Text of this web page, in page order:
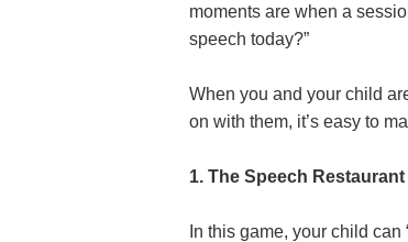
moments are when a
speech today?”
When you and your child
on with them, it’s easy to
1. The Speech Restaurant
In this game, your child